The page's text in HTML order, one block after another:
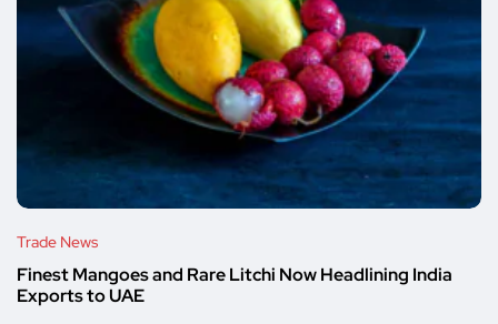
Trade News
Finest Mangoes and Rare Litchi Now Headlining India
Exports to UAE